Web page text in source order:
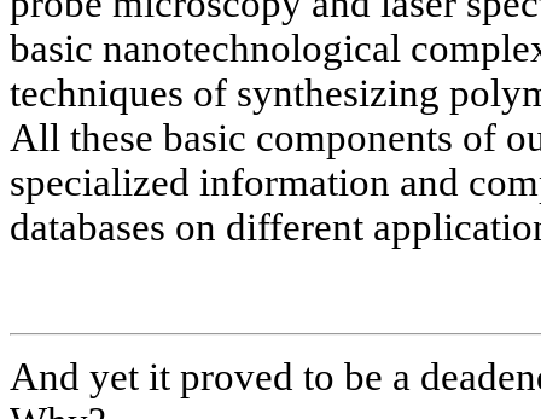
basic nanotechnological
techniques of synthesizing
All these basic components of
specialized information and
databases on different
And yet it proved to be a